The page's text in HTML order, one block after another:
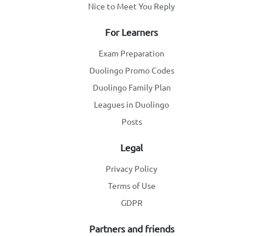
Nice to Meet You Reply
For Learners
Exam Preparation
Duolingo Promo Codes
Duolingo Family Plan
Leagues in Duolingo
Posts
Legal
Privacy Policy
Terms of Use
GDPR
Partners and friends